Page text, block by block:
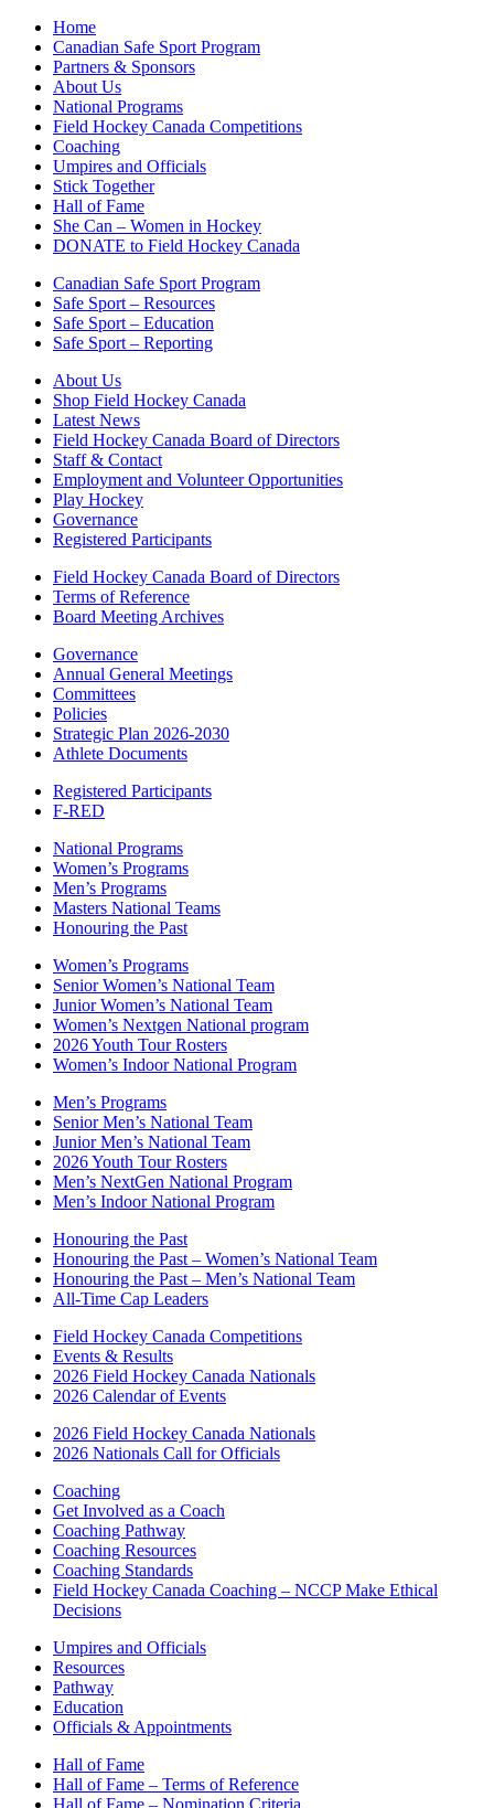
Home
Canadian Safe Sport Program
Partners & Sponsors
About Us
National Programs
Field Hockey Canada Competitions
Coaching
Umpires and Officials
Stick Together
Hall of Fame
She Can – Women in Hockey
DONATE to Field Hockey Canada
Canadian Safe Sport Program
Safe Sport – Resources
Safe Sport – Education
Safe Sport – Reporting
About Us
Shop Field Hockey Canada
Latest News
Field Hockey Canada Board of Directors
Staff & Contact
Employment and Volunteer Opportunities
Play Hockey
Governance
Registered Participants
Field Hockey Canada Board of Directors
Terms of Reference
Board Meeting Archives
Governance
Annual General Meetings
Committees
Policies
Strategic Plan 2026-2030
Athlete Documents
Registered Participants
F-RED
National Programs
Women’s Programs
Men’s Programs
Masters National Teams
Honouring the Past
Women’s Programs
Senior Women’s National Team
Junior Women’s National Team
Women’s Nextgen National program
2026 Youth Tour Rosters
Women’s Indoor National Program
Men’s Programs
Senior Men’s National Team
Junior Men’s National Team
2026 Youth Tour Rosters
Men’s NextGen National Program
Men’s Indoor National Program
Honouring the Past
Honouring the Past – Women’s National Team
Honouring the Past – Men’s National Team
All-Time Cap Leaders
Field Hockey Canada Competitions
Events & Results
2026 Field Hockey Canada Nationals
2026 Calendar of Events
2026 Field Hockey Canada Nationals
2026 Nationals Call for Officials
Coaching
Get Involved as a Coach
Coaching Pathway
Coaching Resources
Coaching Standards
Field Hockey Canada Coaching – NCCP Make Ethical
Decisions
Umpires and Officials
Resources
Pathway
Education
Officials & Appointments
Hall of Fame
Hall of Fame – Terms of Reference
Hall of Fame – Nomination Criteria